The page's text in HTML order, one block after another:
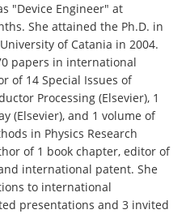
"Device Engineer" at
She attained the Ph.D. in
of Catania in 2004.
papers in international
of 14 Special Issues of
Processing (Elsevier), 1
(Elsevier), and 1 volume of
in Physics Research
of 1 book chapter, editor of
international patent. She
to international
presentations and 3 invited